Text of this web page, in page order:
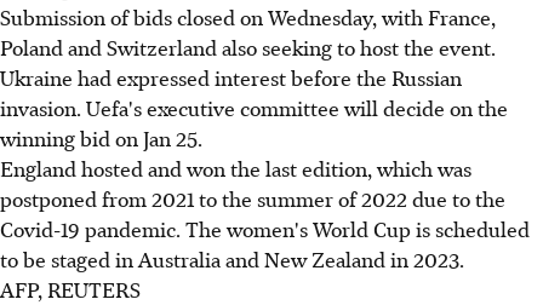
Submission of bids closed on Wednesday, with France,
Poland and Switzerland also seeking to host the event.
Ukraine had expressed interest before the Russian
invasion. Uefa's executive committee will decide on the
winning bid on Jan 25.
England hosted and won the last edition, which was
postponed from 2021 to the summer of 2022 due to the
Covid-19 pandemic. The women's World Cup is scheduled
to be staged in Australia and New Zealand in 2023.
AFP, REUTERS